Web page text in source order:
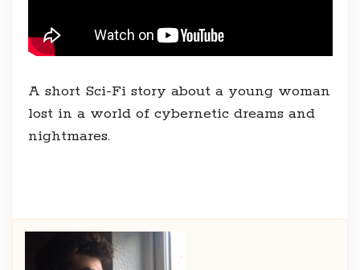
A short Sci-Fi story about a young woman
lost in a world of cybernetic dreams and
nightmares.